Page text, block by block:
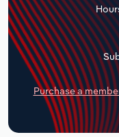
Purchase a
Transportation
Utilities
Wholesale Trade